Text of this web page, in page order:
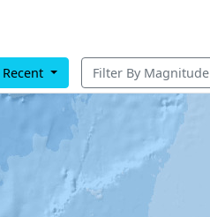
Recent Filter By Magnitude